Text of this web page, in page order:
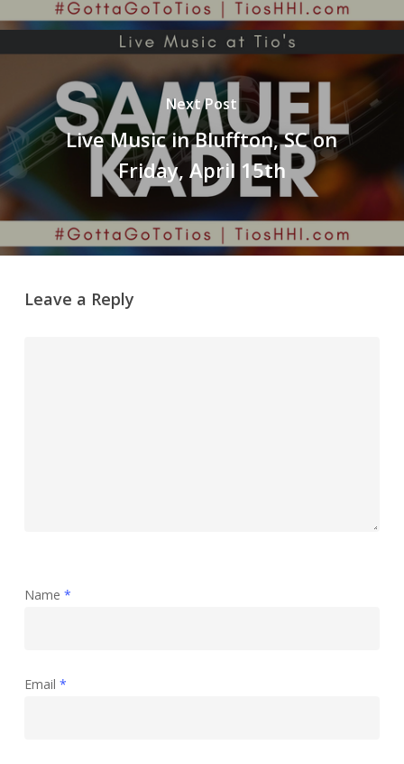
Next Post
Live Music in Bluffton, SC on
Friday, April 15th
Leave a Reply
Name *
Email *